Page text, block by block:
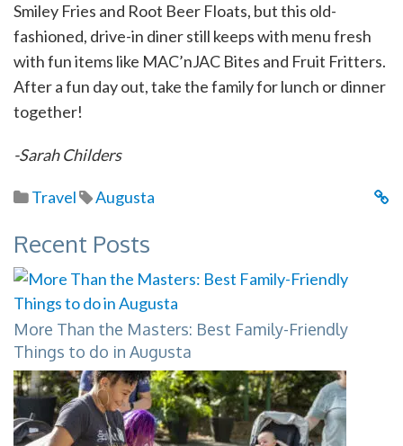
Smiley Fries and Root Beer Floats, but this old-
fashioned, drive-in diner still keeps with menu fresh
with fun items like MAC’nJAC Bites and Fruit Fritters.
After a fun day out, take the family for lunch or dinner
together!
-Sarah Childers
Travel Augusta
Recent Posts
More Than the Masters: Best Family-Friendly
Things to do in Augusta